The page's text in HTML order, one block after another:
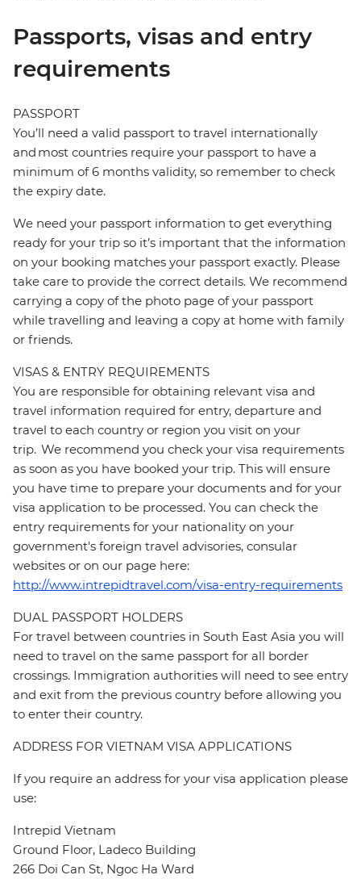
Passports, visas and entry
requirements
PASSPORT
You’ll need a valid passport to travel internationally
and most countries require your passport to have a
minimum of 6 months validity, so remember to check
the expiry date.
We need your passport information to get everything
ready for your trip so it’s important that the information
on your booking matches your passport exactly. Please
take care to provide the correct details. We recommend
carrying a copy of the photo page of your passport
while travelling and leaving a copy at home with family
or friends.
VISAS & ENTRY REQUIREMENTS
You are responsible for obtaining relevant visa and
travel information required for entry, departure and
travel to each country or region you visit on your
trip. We recommend you check your visa requirements
as soon as you have booked your trip. This will ensure
you have time to prepare your documents and for your
visa application to be processed. You can check the
entry requirements for your nationality on your
government's foreign travel advisories, consular
websites or on our page here:
http://www.intrepidtravel.com/visa-entry-requirements
DUAL PASSPORT HOLDERS
For travel between countries in South East Asia you will
need to travel on the same passport for all border
crossings. Immigration authorities will need to see entry
and exit from the previous country before allowing you
to enter their country.
ADDRESS FOR VIETNAM VISA APPLICATIONS
If you require an address for your visa application please
use:
Intrepid Vietnam
Ground Floor, Ladeco Building
266 Doi Can St, Ngoc Ha Ward